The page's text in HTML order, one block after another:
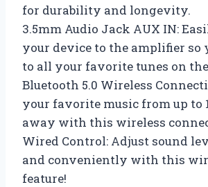
for durability and longevity.
3.5mm Audio Jack AUX IN:
your device to the amplifier so
to all your favorite tunes on
Bluetooth 5.0 Wireless
your favorite music from up to
away with this wireless
Wired Control: Adjust sound
and conveniently with this
feature!